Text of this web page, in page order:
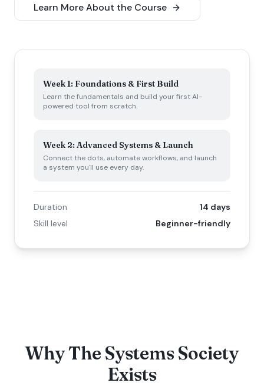
Learn More About the Course
Week 1: Foundations & First Build
Learn the fundamentals and build your first AI-
powered tool from scratch.
Week 2: Advanced Systems & Launch
Connect the dots, automate workflows, and launch
a system you'll use every day.
Duration
14 days
Skill level
Beginner-friendly
Why The Systems Society
Exists